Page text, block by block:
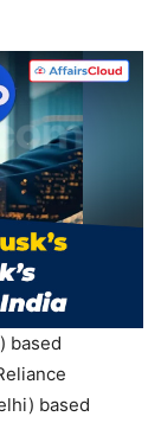
based
based